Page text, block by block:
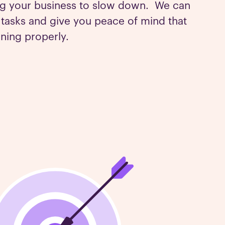
your business to slow down. We can
and give you peace of mind that
properly.